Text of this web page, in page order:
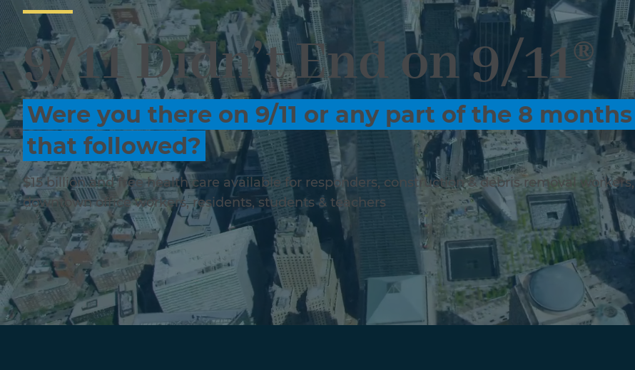
9/11 Didn’t End on 9/11®
Were you there on 9/11 or any part of the 8 months
that followed?
$15 billion and free health care available for responders, construction & debris removal workers,
downtown office workers, residents, students & teachers